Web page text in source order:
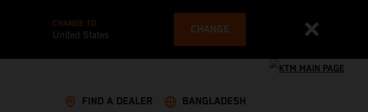
CHANGE TO
United States CHANGE
FIND A DEALER BANGLADESH